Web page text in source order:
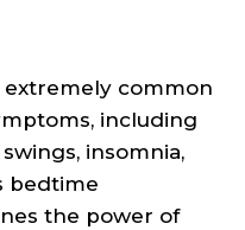
extremely common
including
insomnia,
bedtime
the power of